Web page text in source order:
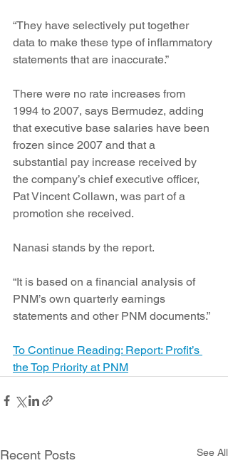
“They have selectively put together
data to make these type of inflammatory
statements that are inaccurate.”
There were no rate increases from
1994 to 2007, says Bermudez, adding
that executive base salaries have been
frozen since 2007 and that a
substantial pay increase received by
the company’s chief executive officer,
Pat Vincent Collawn, was part of a
promotion she received.
Nanasi stands by the report.
“It is based on a financial analysis of
PNM’s own quarterly earnings
statements and other PNM documents.”
To Continue Reading: Report: Profit’s
the Top Priority at PNM
Recent Posts See All